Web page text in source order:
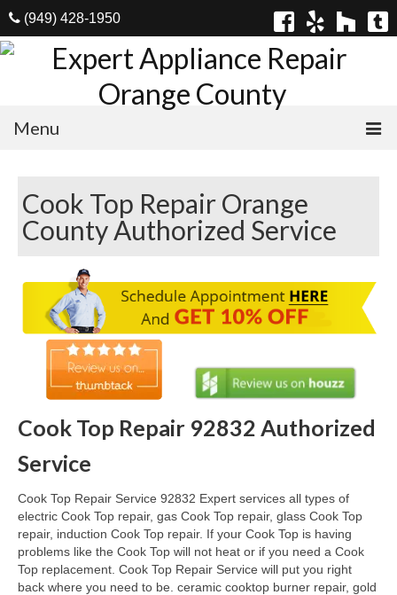
(949) 428-1950
Menu
Appliances
Washer Repair
Dryer Repair
Refrigerator Repair
Dishwasher Repair
Cook Top Repair
Oven & Vent Hood Repair
Ice Maker Repair
Range Repair
Freezer Repair
Trash Compactor Repair
Cook Top Repair Orange
County Authorized Service
Cook Top Repair 92832 Authorized
Service
Cook Top Repair Service 92832 Expert services all types of
electric Cook Top repair, gas Cook Top repair, glass Cook Top
repair, induction Cook Top repair. If your Cook Top is having
problems like the Cook Top will not heat or if you need a Cook
Top replacement. Cook Top Repair Service will put you right
back where you need to be. ceramic cooktop burner repair, gold